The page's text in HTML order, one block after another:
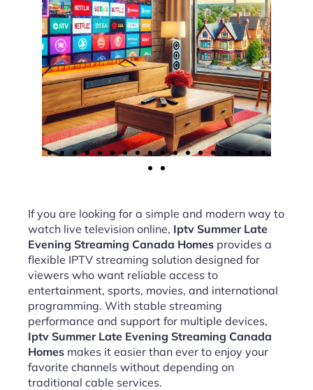
If you are looking for a simple and modern way to
watch live television online, Iptv Summer Late
Evening Streaming Canada Homes provides a
flexible IPTV streaming solution designed for
viewers who want reliable access to
entertainment, sports, movies, and international
programming. With stable streaming
performance and support for multiple devices,
Iptv Summer Late Evening Streaming Canada
Homes makes it easier than ever to enjoy your
favorite channels without depending on
traditional cable services.